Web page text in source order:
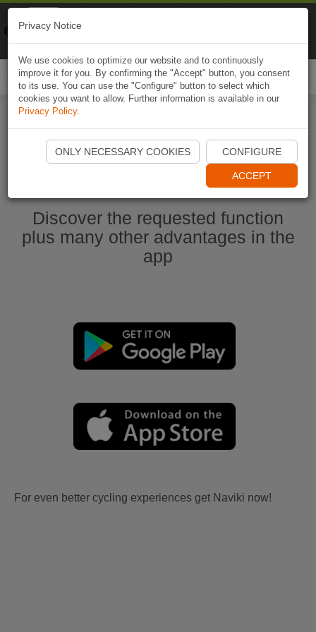
Start Naviki App
Discover the requested function
plus many other advantages in the
app
For even better cycling experiences get Naviki now!
Privacy Notice
We use cookies to optimize our website and to continuously
improve it for you. By confirming the "Accept" button, you consent
to its use. You can use the "Configure" button to select which
cookies you want to allow. Further information is available in our
Privacy Policy.
ONLY NECESSARY COOKIES CONFIGURE
ACCEPT
Naviki